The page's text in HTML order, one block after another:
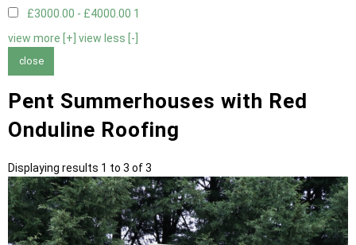
£3000.00 - £4000.00 1
view more [+] view less [-]
close
Pent Summerhouses with Red
Onduline Roofing
Displaying results 1 to 3 of 3